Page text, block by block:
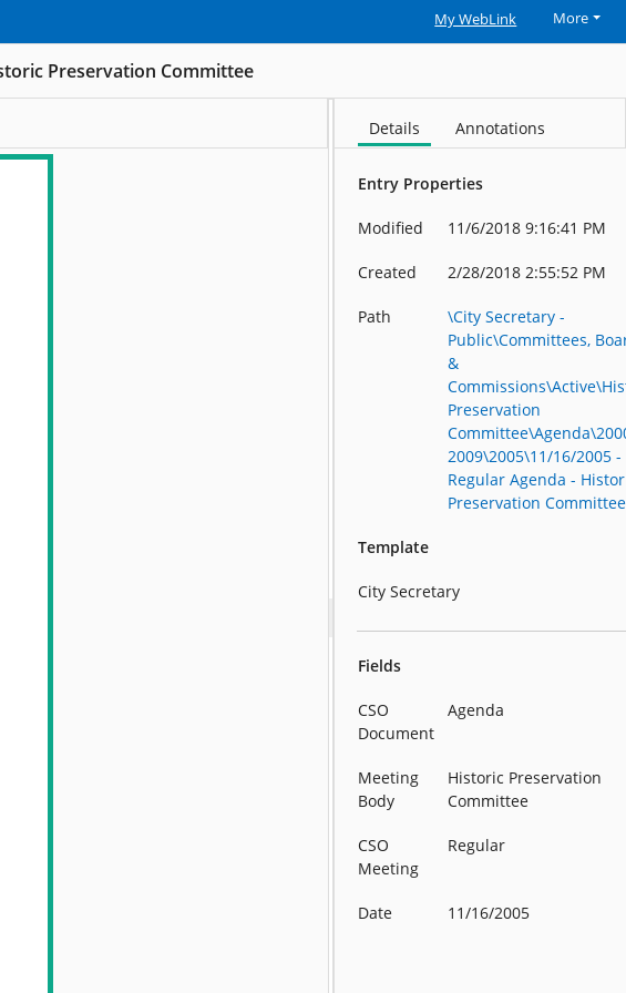
My WebLink More
Preservation Committee
Details Annotations
Entry Properties
Modified 11/6/2018 9:16:41 PM
Created 2/28/2018 2:55:52 PM
Path
\City Secretary -
Public\Committees,
&
Preservation
2009\2005\11/16/2005 -
Regular Agenda -
Preservation Committee
Template
City Secretary
Fields
CSO
Document
Agenda
Meeting
Body
Historic Preservation
Committee
CSO
Meeting
Regular
Date 11/16/2005